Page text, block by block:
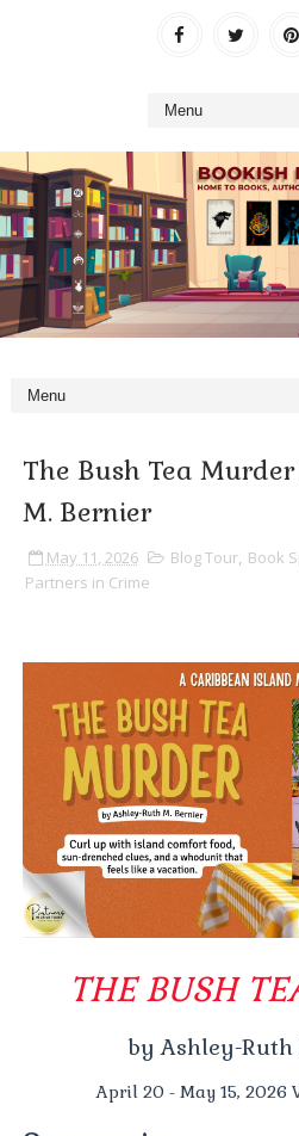
The Bush Tea
M. Bernier
May 11, 2026 Blog Tour, Book
Partners in Crime
THE BUSH
by Ashley-Ruth
April 20 - May 15, 2026